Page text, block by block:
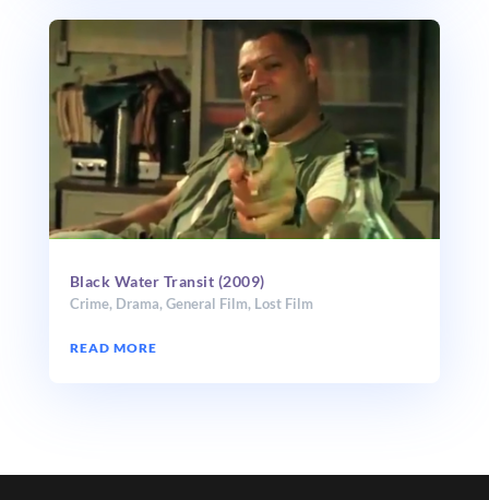
Black Water Transit (2009)
Crime, Drama,General Film, Lost Film
READ MORE